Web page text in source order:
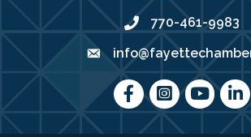
phone number
770-461-9983
email
FacebookInstagram
youtube